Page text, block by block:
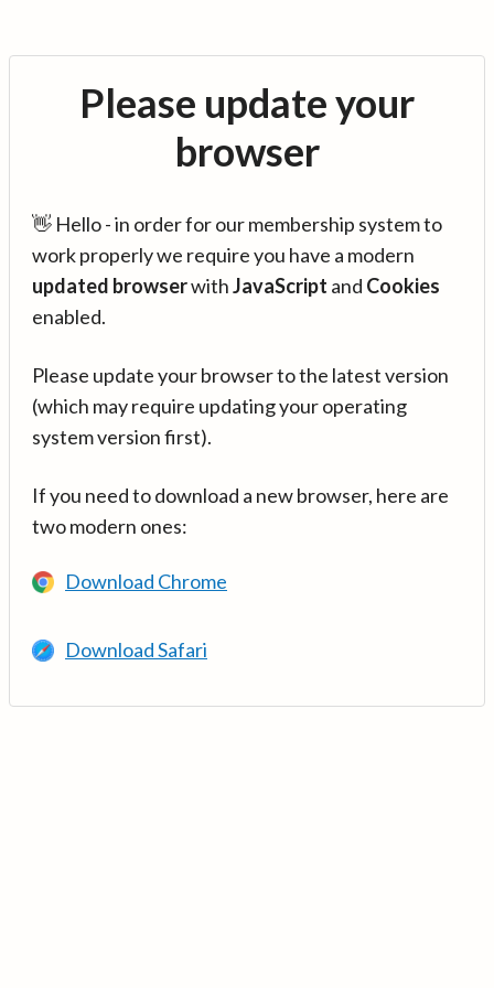
Please update your
browser
👋 Hello - in order for our membership system to
work properly we require you have a modern
updated browserwithJavaScript and Cookies
enabled.
Please update your browser to the latest version
(which may require updating your operating
system version first).
If you need to download a new browser, here are
two modern ones:
Download Chrome
Download Safari